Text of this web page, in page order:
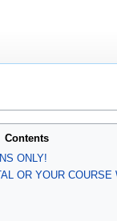
Contents
ONLY!
OR YOUR